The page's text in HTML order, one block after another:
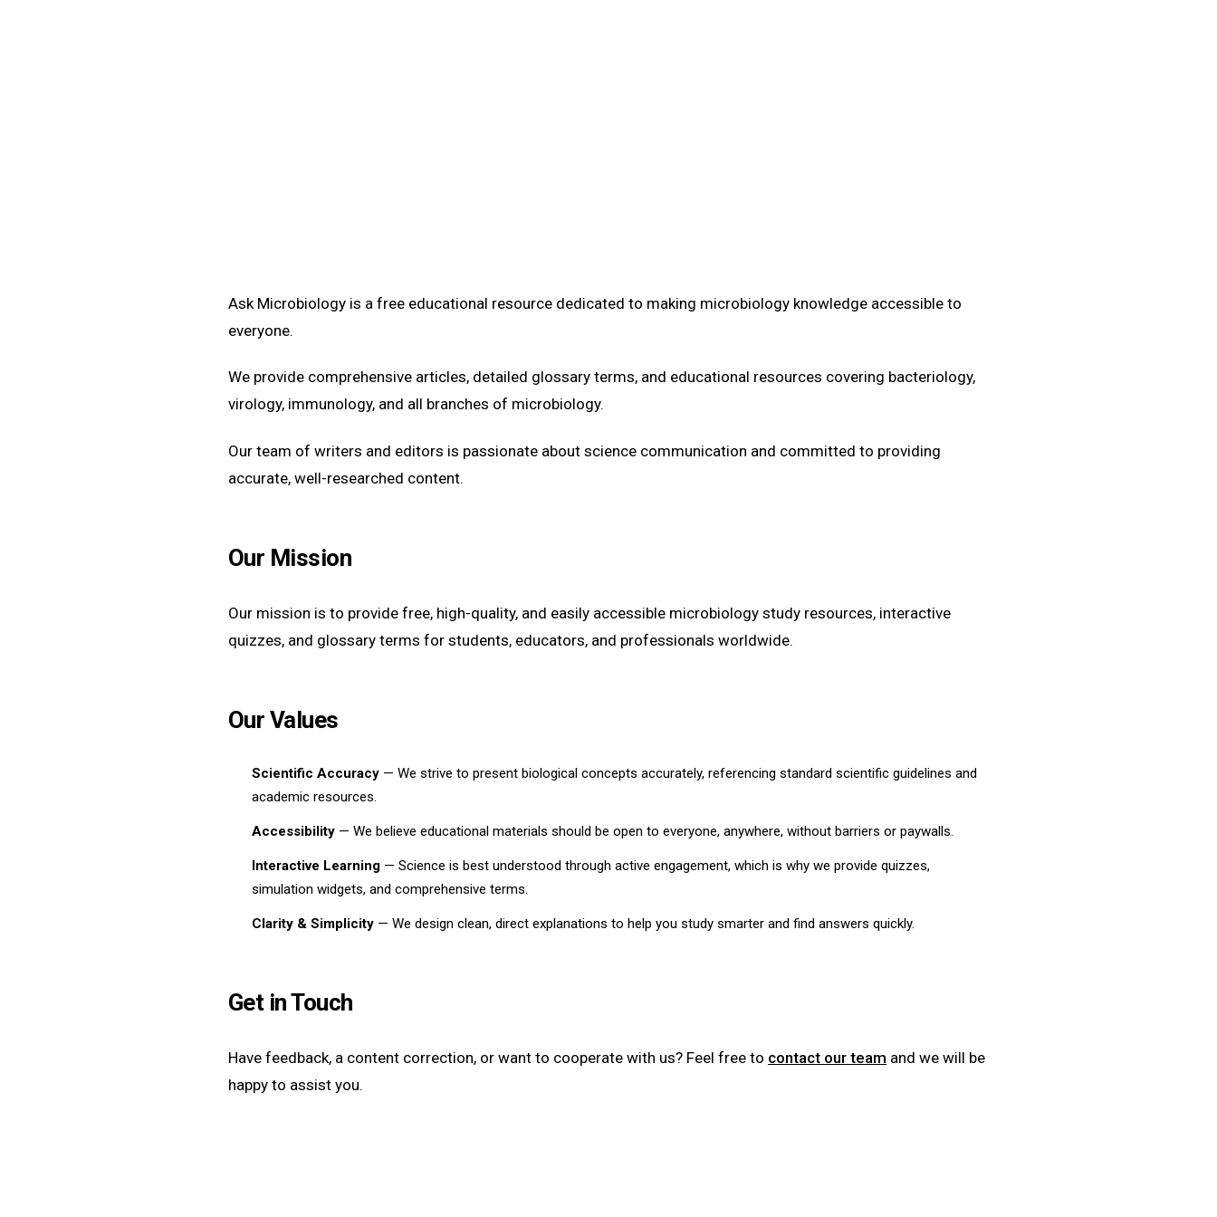
Ask Microbiology is a free educational resource dedicated to making microbiology knowledge accessible to
everyone.
We provide comprehensive articles, detailed glossary terms, and educational resources covering bacteriology,
virology, immunology, and all branches of microbiology.
Our team of writers and editors is passionate about science communication and committed to providing
accurate, well-researched content.
Our Mission
Our mission is to provide free, high-quality, and easily accessible microbiology study resources, interactive
quizzes, and glossary terms for students, educators, and professionals worldwide.
Our Values
Scientific Accuracy — We strive to present biological concepts accurately, referencing standard scientific guidelines and
academic resources.
Accessibility — We believe educational materials should be open to everyone, anywhere, without barriers or paywalls.
Interactive Learning — Science is best understood through active engagement, which is why we provide quizzes,
simulation widgets, and comprehensive terms.
Clarity & Simplicity — We design clean, direct explanations to help you study smarter and find answers quickly.
Get in Touch
Have feedback, a content correction, or want to cooperate with us? Feel free to contact our team and we will be
happy to assist you.